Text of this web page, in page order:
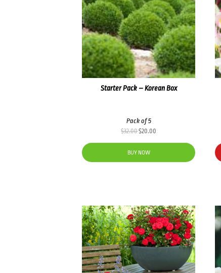
Starter Pack – Korean Box
Pack of 5
$32.00Original
was:
$32.00.
$20.00
$20.00.
BUY NOW